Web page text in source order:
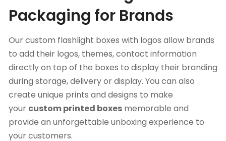
Packaging for Brands
Our custom flashlight boxes with logos allow brands
to add their logos, themes, contact information
directly on top of the boxes to display their branding
during storage, delivery or display. You can also
create unique prints and designs to make
your custom printed boxes memorable and
provide an unforgettable unboxing experience to
your customers.